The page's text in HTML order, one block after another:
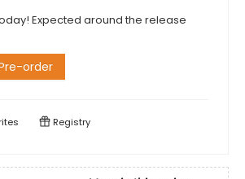
Expected around the release
order
Registry